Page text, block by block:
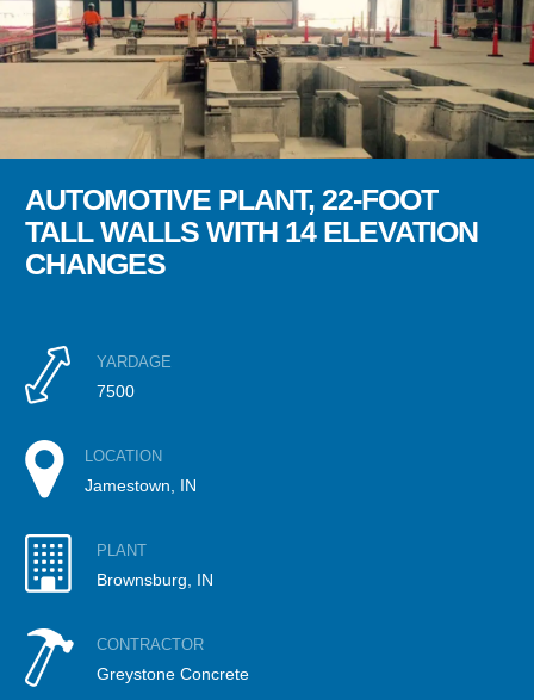
AUTOMOTIVE PLANT, 22-FOOT
TALL WALLS WITH 14 ELEVATION
CHANGES
YARDAGE
7500
LOCATION
Jamestown, IN
PLANT
Brownsburg, IN
CONTRACTOR
Greystone Concrete